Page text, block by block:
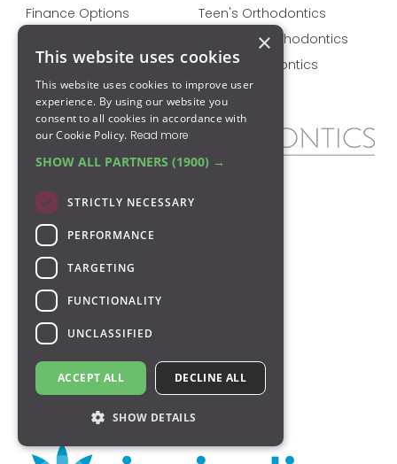
At Park Orthodontics in Glasgow, our
clinicians are at the forefront of NHS &
private orthodontics, experienced in
creating and implementing tailor-made
treatment plans using state-of-the-art
technology to improve your smile.
All our Glasgow orthodontists adhere to
the guidelines governing the profession,
Dental Council website
Teen's Orthodontics
Children's Orthodontics
Adult Orthodontics
Retainers
Finance Options
Privacy Policy
Cookie Policy
×
This website uses cookies
This website uses cookies to improve user
experience. By using our website you
consent to all cookies in accordance with
our Cookie Policy. Read more
SHOW ALL PARTNERS (1900) →
STRICTLY NECESSARY
PERFORMANCE
TARGETING
FUNCTIONALITY
UNCLASSIFIED
ACCEPT ALL DECLINE ALL
SHOW DETAILS